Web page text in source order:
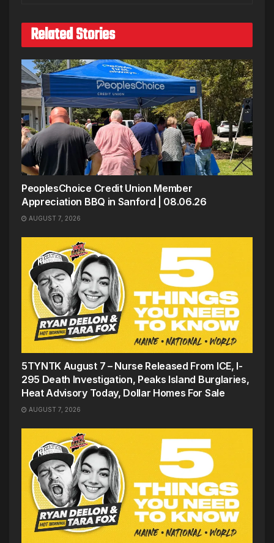
Related Stories
PeoplesChoice Credit Union Member
Appreciation BBQ in Sanford | 08.06.26
AUGUST 7, 2026
5TYNTK August 7 – Nurse Released From ICE, I-
295 Death Investigation, Peaks Island Burglaries,
Heat Advisory Today, Dollar Homes For Sale
AUGUST 7, 2026